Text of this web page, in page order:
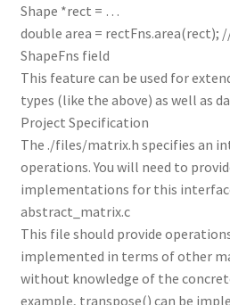
Shape *rect = …
double area = rectFns.area(rect);
ShapeFns field
This feature can be used for
types (like the above) as well as
Project Specification
The ./files/matrix.h specifies an
operations. You will need to
implementations for this
abstract_matrix.c
This file should provide
implemented in terms of other
without knowledge of the
example, transpose() can be